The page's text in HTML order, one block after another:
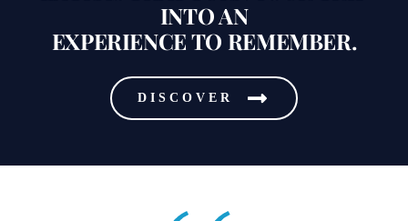
INTO AN
EXPERIENCE TO REMEMBER.
DISCOVER